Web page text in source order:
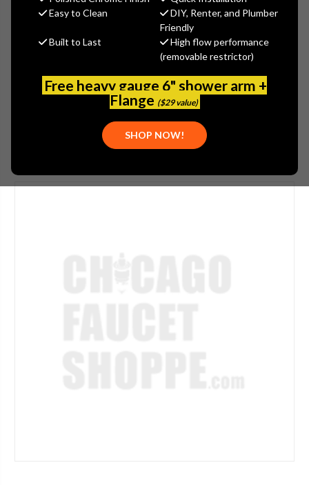
Easy to Clean
DIY, Renter, and Plumber
Friendly
Built to Last
High flow performance
(removable restrictor)
Free heavy gauge 6" shower arm +
Flange ($29 value)
SHOP NOW!
$6.20
(No reviews yet) Write a Review
WATTS-630178
098268547962